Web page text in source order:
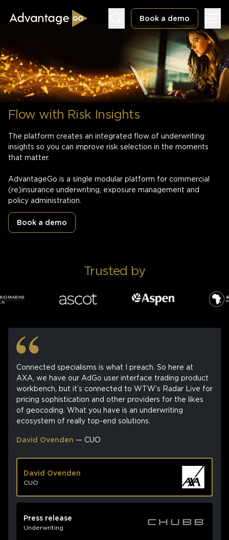
Book a demo
Underwriting Workbench
Exposure Management
Policy Administration
Flow with Risk Insights
The platform creates an integrated flow of underwriting
insights so you can improve risk selection in the moments
that matter.
AdvantageGo is a single modular platform for commercial
(re)insurance underwriting, exposure management and
policy administration.
Book a demo
Trusted by
Connected specialisms is what I preach. So here at
AXA, we have our AdGo user interface trading product
workbench, but it’s connected to WTW’s Radar Live for
pricing sophistication and other providers for the likes
of geocoding. What you have is an underwriting
ecosystem of really top-end solutions.
David Ovenden — CUO
David Ovenden
CUO
Press release
Underwriting